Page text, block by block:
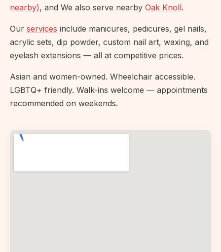
nearby), and We also serve nearby Oak Knoll.
Our services include manicures, pedicures, gel nails,
acrylic sets, dip powder, custom nail art, waxing, and
eyelash extensions — all at competitive prices.
Asian and women-owned. Wheelchair accessible.
LGBTQ+ friendly. Walk-ins welcome — appointments
recommended on weekends.